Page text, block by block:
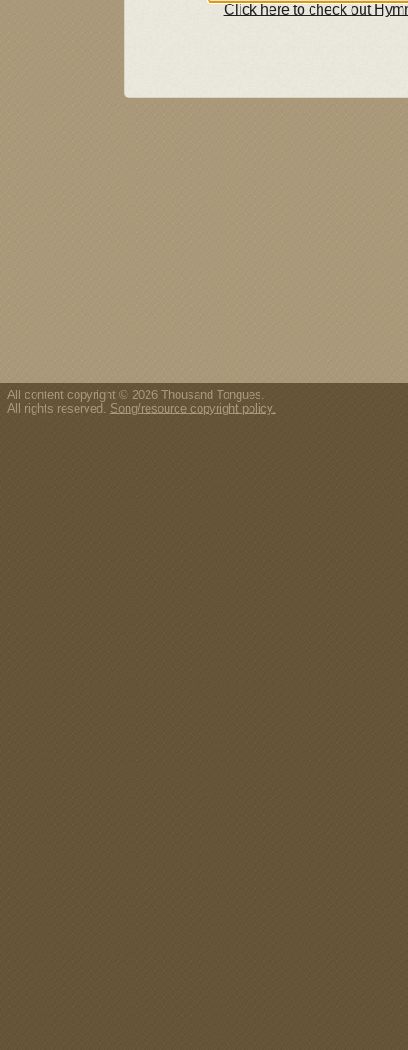
All content copyright © 2026 Thousand Tongues.
All rights reserved. Song/resource copyright policy.
Click here to check out